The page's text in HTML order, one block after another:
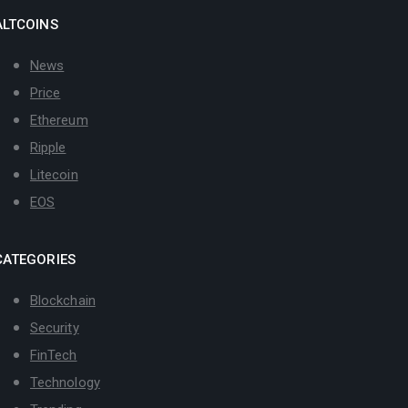
News
Price
Ethereum
Ripple
Litecoin
EOS
Blockchain
Security
FinTech
Technology